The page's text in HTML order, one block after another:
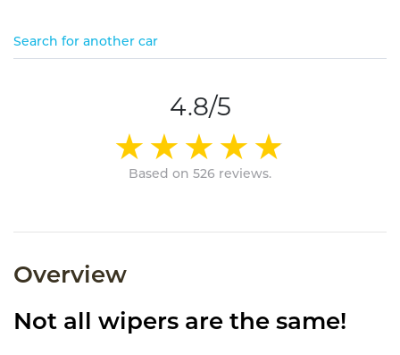
Search for another car
4.8/5
Based on 526 reviews.
Overview
Not all wipers are the same!